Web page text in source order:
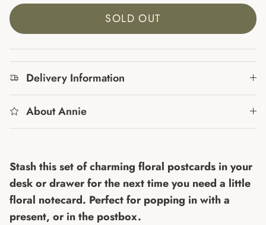
SOLD OUT
Delivery Information
About Annie
Stash this set of charming floral postcards in your
desk or drawer for the next time you need a little
floral notecard. Perfect for popping in with a
present, or in the postbox.